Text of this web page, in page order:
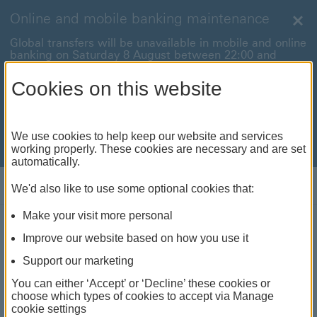
Online and mobile banking maintenance
Global transfers will be unavailable in mobile and online
banking on Saturday 8 August between 22:00 and
22:45 BST.
International payments will also be unavailable on
anything urgent ourcustomer service team will be
available to help.
Mobility and dexterity
and in person
Cookies on this website
We use cookies to help keep our website and services
working properly. These cookies are necessary and are set
automatically.
We'd also like to use some optional cookies that:
Make your visit more personal
Improve our website based on how you use it
Support our marketing
You can either ‘Accept’ or ‘Decline’ these cookies or
choose which types of cookies to accept via Manage
cookie settings